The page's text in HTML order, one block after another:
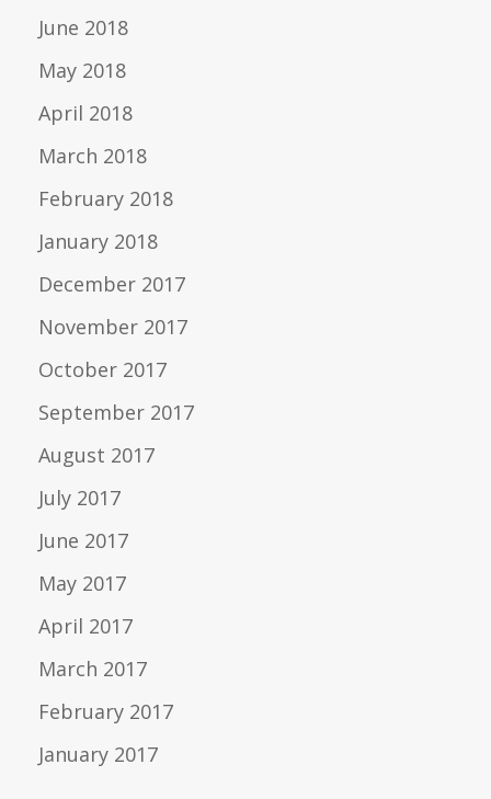
June 2018
May 2018
April 2018
March 2018
February 2018
January 2018
December 2017
November 2017
October 2017
September 2017
August 2017
July 2017
June 2017
May 2017
April 2017
March 2017
February 2017
January 2017